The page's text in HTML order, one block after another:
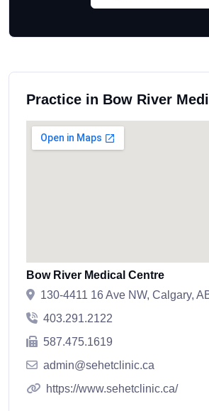
Practice in Bow River
Bow River Medical Centre
130-4411 16 Ave NW, Calgary,
403.291.2122
587.475.1619
admin@sehetclinic.ca
https://www.sehetclinic.ca/